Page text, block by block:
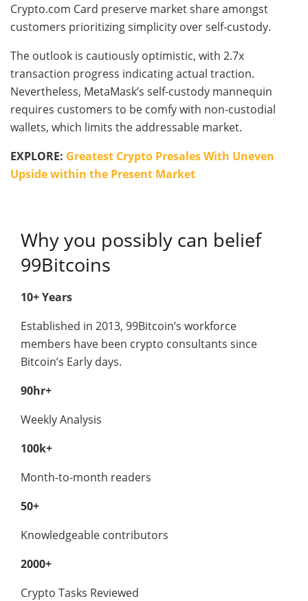
Crypto.com Card preserve market share amongst
customers prioritizing simplicity over self-custody.
The outlook is cautiously optimistic, with 2.7x
transaction progress indicating actual traction.
Nevertheless, MetaMask’s self-custody mannequin
requires customers to be comfy with non-custodial
wallets, which limits the addressable market.
EXPLORE: Greatest Crypto Presales With Uneven
Upside within the Present Market
Why you possibly can belief
99Bitcoins
10+ Years
Established in 2013, 99Bitcoin’s workforce
members have been crypto consultants since
Bitcoin’s Early days.
90hr+
Weekly Analysis
100k+
Month-to-month readers
50+
Knowledgeable contributors
2000+
Crypto Tasks Reviewed